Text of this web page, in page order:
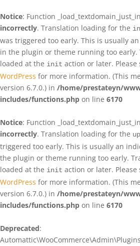
Notice: Function
incorrectly. Translation loading for the
was triggered too early. This is usually
in the plugin or theme running too early.
loaded at the init action or later. Please
WordPress for more information. (This
version 6.7.0.) in /home/prestateyn/
includes/functions.php on line 6170
Notice: Function
incorrectly. Translation loading for the
triggered too early. This is usually an
the plugin or theme running too early.
loaded at the init action or later. Please
WordPress for more information. (This
version 6.7.0.) in /home/prestateyn/
includes/functions.php on line 6170
Deprecated: